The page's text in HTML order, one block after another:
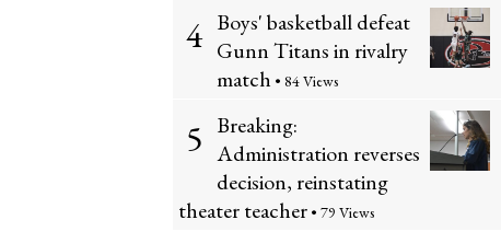
4 Boys' basketball defeat
Gunn Titans in rivalry
match • 84 Views
5 Breaking:
Administration reverses
decision, reinstating
theater teacher • 79 Views